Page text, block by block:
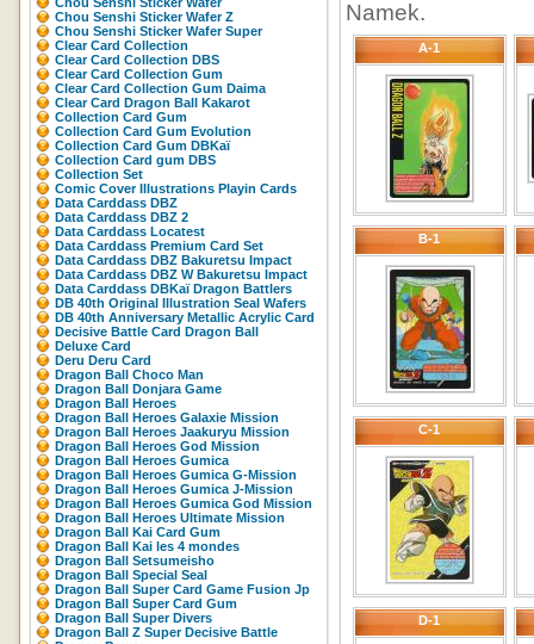
Chou Senshi Sticker Wafer Z
Chou Senshi Sticker Wafer Super
Clear Card Collection
Clear Card Collection DBS
Clear Card Collection Gum
Clear Card Collection Gum Daima
Clear Card Dragon Ball Kakarot
Collection Card Gum
Collection Card Gum Evolution
Collection Card Gum DBKaï
Collection Card gum DBS
Collection Set
Comic Cover Illustrations Playin Cards
Data Carddass DBZ
Data Carddass DBZ 2
Data Carddass Locatest
Data Carddass Premium Card Set
Data Carddass DBZ Bakuretsu Impact
Data Carddass DBZ W Bakuretsu Impact
Data Carddass DBKaï Dragon Battlers
DB 40th Original Illustration Seal Wafers
DB 40th Anniversary Metallic Acrylic Card
Decisive Battle Card Dragon Ball
Deluxe Card
Deru Deru Card
Dragon Ball Choco Man
Dragon Ball Donjara Game
Dragon Ball Heroes
Dragon Ball Heroes Galaxie Mission
Dragon Ball Heroes Jaakuryu Mission
Dragon Ball Heroes God Mission
Dragon Ball Heroes Gumica
Dragon Ball Heroes Gumica G-Mission
Dragon Ball Heroes Gumica J-Mission
Dragon Ball Heroes Gumica God Mission
Dragon Ball Heroes Ultimate Mission
Dragon Ball Kai Card Gum
Dragon Ball Kai les 4 mondes
Dragon Ball Setsumeisho
Dragon Ball Special Seal
Dragon Ball Super Card Game Fusion Jp
Dragon Ball Super Card Gum
Dragon Ball Super Divers
Dragon Ball Z Super Decisive Battle
Namek.
A-1
B-1
C-1
D-1